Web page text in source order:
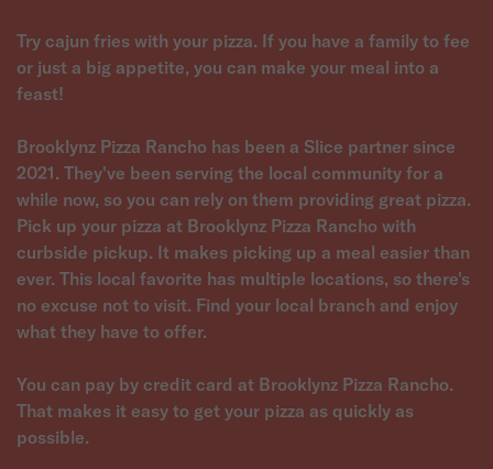
Try cajun fries with your pizza. If you have a family to fee
or just a big appetite, you can make your meal into a
feast!
Brooklynz Pizza Rancho has been a Slice partner since
2021. They've been serving the local community for a
while now, so you can rely on them providing great pizza.
Pick up your pizza at Brooklynz Pizza Rancho with
curbside pickup. It makes picking up a meal easier than
ever. This local favorite has multiple locations, so there's
no excuse not to visit. Find your local branch and enjoy
what they have to offer.
You can pay by credit card at Brooklynz Pizza Rancho.
That makes it easy to get your pizza as quickly as
possible.